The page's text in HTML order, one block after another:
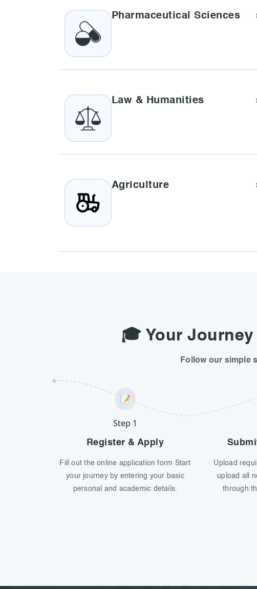
Pharmaceutical Sciences
Law & Humanities
Agriculture
🎓 Your
Follow our simple
📝
Step 1
Register & Apply
Fill out the online application form Start
your journey by entering your basic
personal and academic details.
Upload
upload all
through